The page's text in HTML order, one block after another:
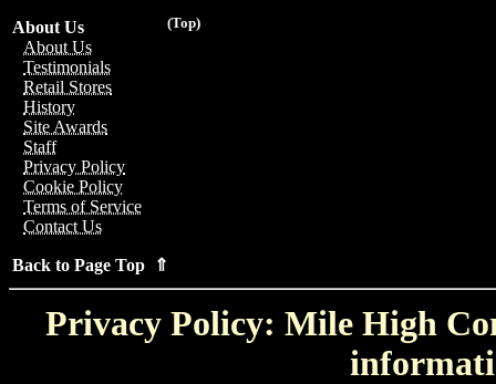
(Top)
About Us
About Us
Testimonials
Retail Stores
History
Site Awards
Staff
Privacy Policy
Cookie Policy
Terms of Service
Contact Us
Back to Page Top ⇑
Privacy Policy: Mile High